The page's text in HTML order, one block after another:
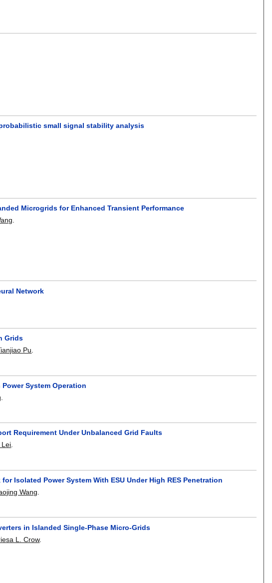
small signal stability analysis
Microgrids for Enhanced Transient Performance
.
Network
Grids
Pu.
System Operation
Requirement Under Unbalanced Grid Faults
Lei.
Isolated Power System With ESU Under High RES Penetration
Wang
in Islanded Single-Phase Micro-Grids
L. Crow.